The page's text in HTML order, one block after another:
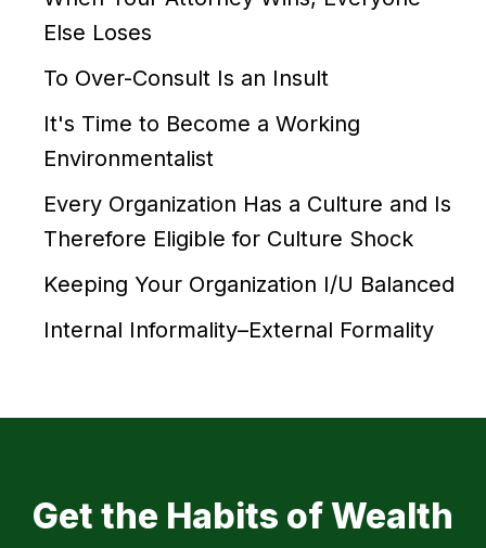
Else Loses
To Over-Consult Is an Insult
It's Time to Become a Working
Environmentalist
Every Organization Has a Culture and Is
Therefore Eligible for Culture Shock
Keeping Your Organization I/U Balanced
Internal Informality–External Formality
Get the Habits of Wealth